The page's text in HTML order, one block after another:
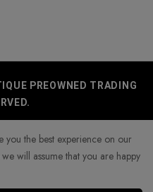
PREOWNED TRADING
you the best experience on our
will assume that you are happy